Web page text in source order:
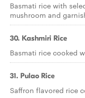
Basmati rice with
mushroom and
30. Kashmiri Rice
Basmati rice cooked
31. Pulao Rice
Saffron flavored rice